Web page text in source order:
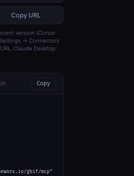
Copy URL
version (Cursor
→ Connectors
Claude Desktop:
Copy
gbif/mcp"